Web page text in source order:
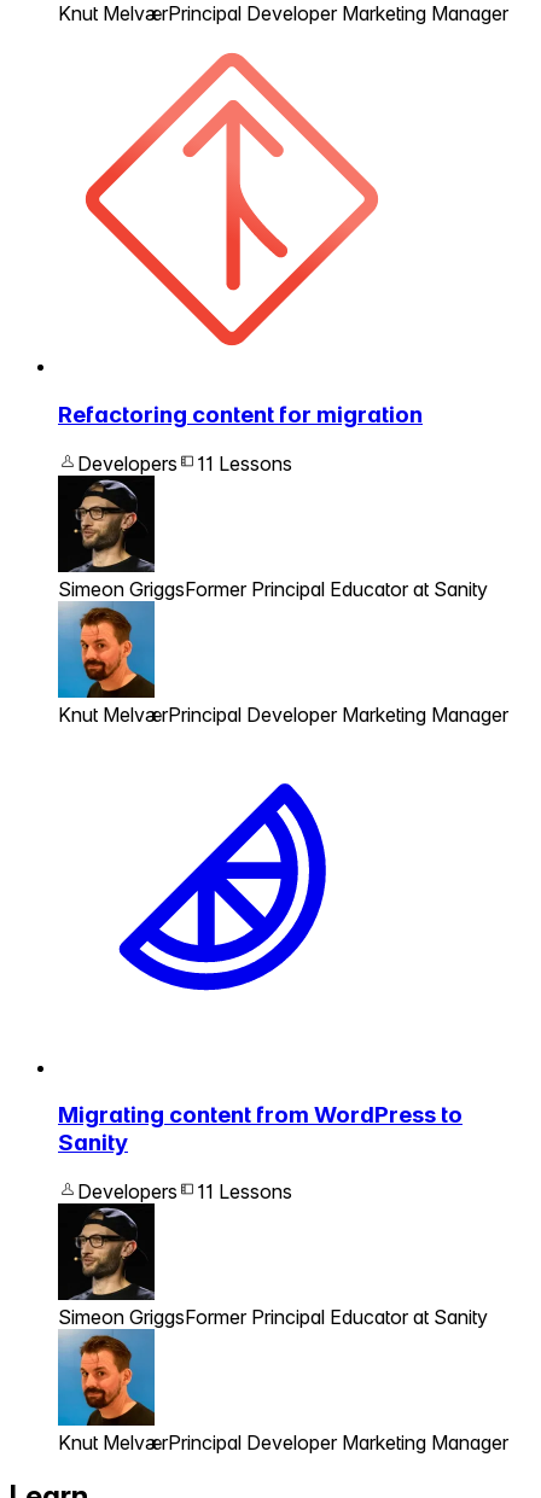
Knut MelværPrincipal Developer Marketing Manager
Refactoring content for migration
Developers 11 Lessons
Simeon GriggsFormer Principal Educator at Sanity
Knut MelværPrincipal Developer Marketing Manager
Migrating content from WordPress to
Sanity
Developers 11 Lessons
Simeon GriggsFormer Principal Educator at Sanity
Knut MelværPrincipal Developer Marketing Manager